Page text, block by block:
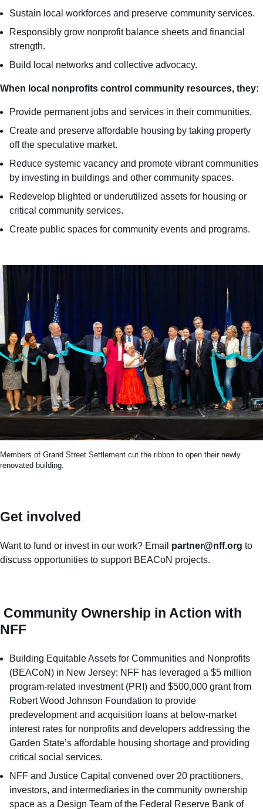
Sustain local workforces and preserve community services.
Responsibly grow nonprofit balance sheets and financial
strength​.
Build local networks and collective advocacy​.
When local nonprofits control community resources, they:
Provide permanent jobs and services in their communities.
Create and preserve affordable housing by taking property
off the speculative market.
Reduce systemic vacancy and promote vibrant communities
by investing in buildings and other community spaces.
Redevelop blighted or underutilized assets for housing or
critical community services.
Create public spaces for community events and programs.
Members of Grand Street Settlement cut the ribbon to open their newly
renovated building.
Get involved
Want to fund or invest in our work? Email partner@nff.org to
discuss opportunities to support BEACoN projects.
Community Ownership in Action with
NFF
Building Equitable Assets for Communities and Nonprofits
(BEACoN) in New Jersey: NFF has leveraged a $5 million
program-related investment (PRI) and $500,000 grant from
Robert Wood Johnson Foundation to provide
predevelopment and acquisition loans at below-market
interest rates for nonprofits and developers addressing the
Garden State’s affordable housing shortage and providing
critical social services.
NFF and Justice Capital convened over 20 practitioners,
investors, and intermediaries in the community ownership
space as a Design Team of the Federal Reserve Bank of